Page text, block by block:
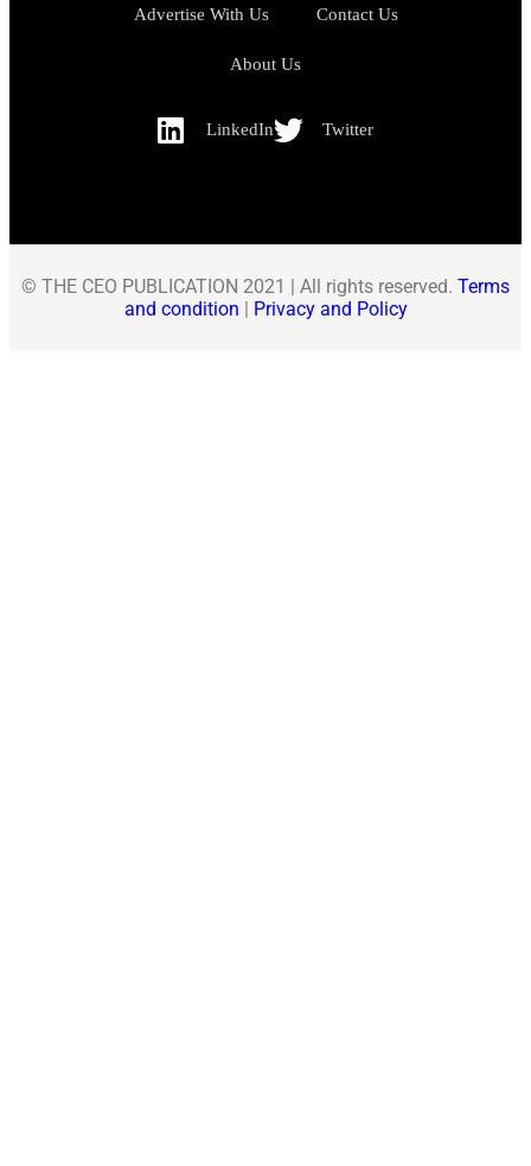
Advertise With Us Contact Us
About Us
LinkedIn Twitter
© THE CEO PUBLICATION 2021 | All rights reserved. Terms
and condition
Privacy and Policy